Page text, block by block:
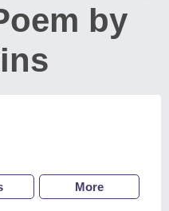
by
More